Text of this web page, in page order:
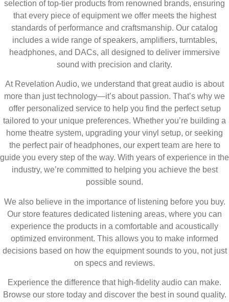
selection of top-tier products from renowned brands, ensuring
that every piece of equipment we offer meets the highest
standards of performance and craftsmanship. Our catalog
includes a wide range of speakers, amplifiers, turntables,
headphones, and DACs, all designed to deliver immersive
sound with precision and clarity.
At Revelation Audio, we understand that great audio is about
more than just technology—it’s about passion. That’s why we
offer personalized service to help you find the perfect setup
tailored to your unique preferences. Whether you’re building a
home theatre system, upgrading your vinyl setup, or seeking
the perfect pair of headphones, our expert team are here to
guide you every step of the way. With years of experience in the
industry, we’re committed to helping you achieve the best
possible sound.
We also believe in the importance of listening before you buy.
Our store features dedicated listening areas, where you can
experience the products in a comfortable and acoustically
optimized environment. This allows you to make informed
decisions based on how the equipment sounds to you, not just
on specs and reviews.
Experience the difference that high-fidelity audio can make.
Browse our store today and discover the best in sound quality.